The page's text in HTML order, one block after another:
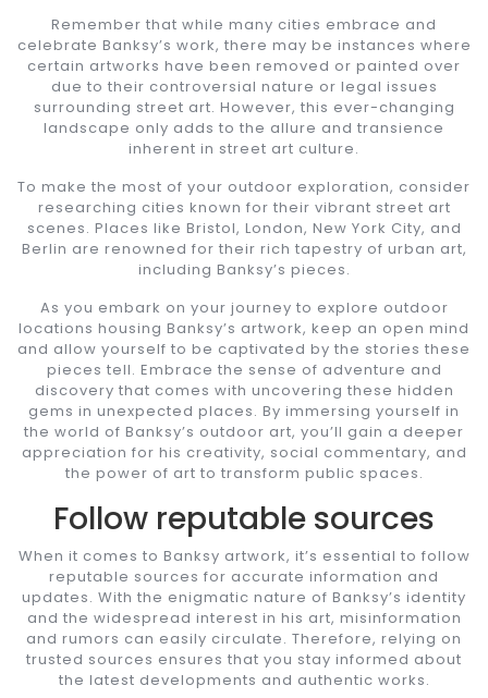
Remember that while many cities embrace and
celebrate Banksy’s work, there may be instances where
certain artworks have been removed or painted over
due to their controversial nature or legal issues
surrounding street art. However, this ever-changing
landscape only adds to the allure and transience
inherent in street art culture.
To make the most of your outdoor exploration, consider
researching cities known for their vibrant street art
scenes. Places like Bristol, London, New York City, and
Berlin are renowned for their rich tapestry of urban art,
including Banksy’s pieces.
As you embark on your journey to explore outdoor
locations housing Banksy’s artwork, keep an open mind
and allow yourself to be captivated by the stories these
pieces tell. Embrace the sense of adventure and
discovery that comes with uncovering these hidden
gems in unexpected places. By immersing yourself in
the world of Banksy’s outdoor art, you’ll gain a deeper
appreciation for his creativity, social commentary, and
the power of art to transform public spaces.
Follow reputable sources
When it comes to Banksy artwork, it’s essential to follow
reputable sources for accurate information and
updates. With the enigmatic nature of Banksy’s identity
and the widespread interest in his art, misinformation
and rumors can easily circulate. Therefore, relying on
trusted sources ensures that you stay informed about
the latest developments and authentic works.